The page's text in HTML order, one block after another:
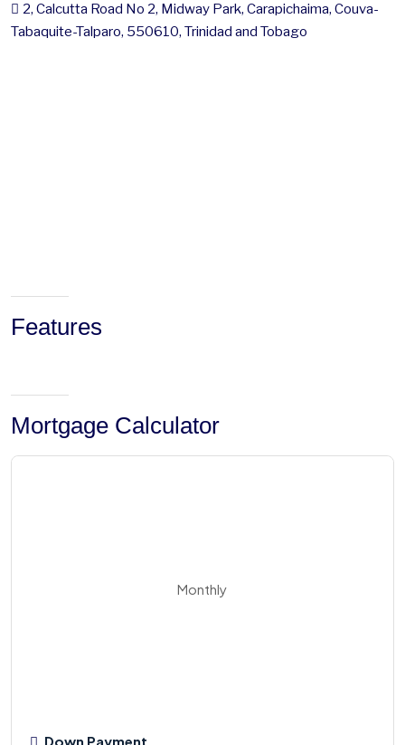
2, Calcutta Road No 2, Midway Park, Carapichaima, Couva-
Tabaquite-Talparo, 550610, Trinidad and Tobago
Features
Mortgage Calculator
Monthly
Down Payment